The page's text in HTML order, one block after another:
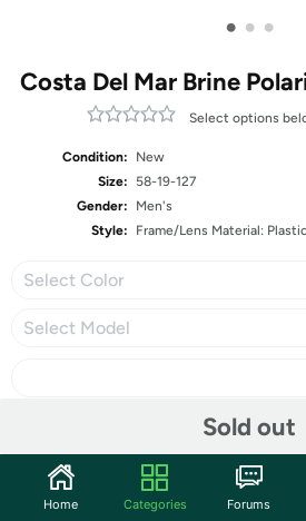
• • •
Costa Del Mar Brine
Select options
Condition:
New
Size:
58-19-127
Gender:
Men's
Style:
Frame/Lens Material:
Select Color
Select Model
Sold out
Community
Home Categories Forums